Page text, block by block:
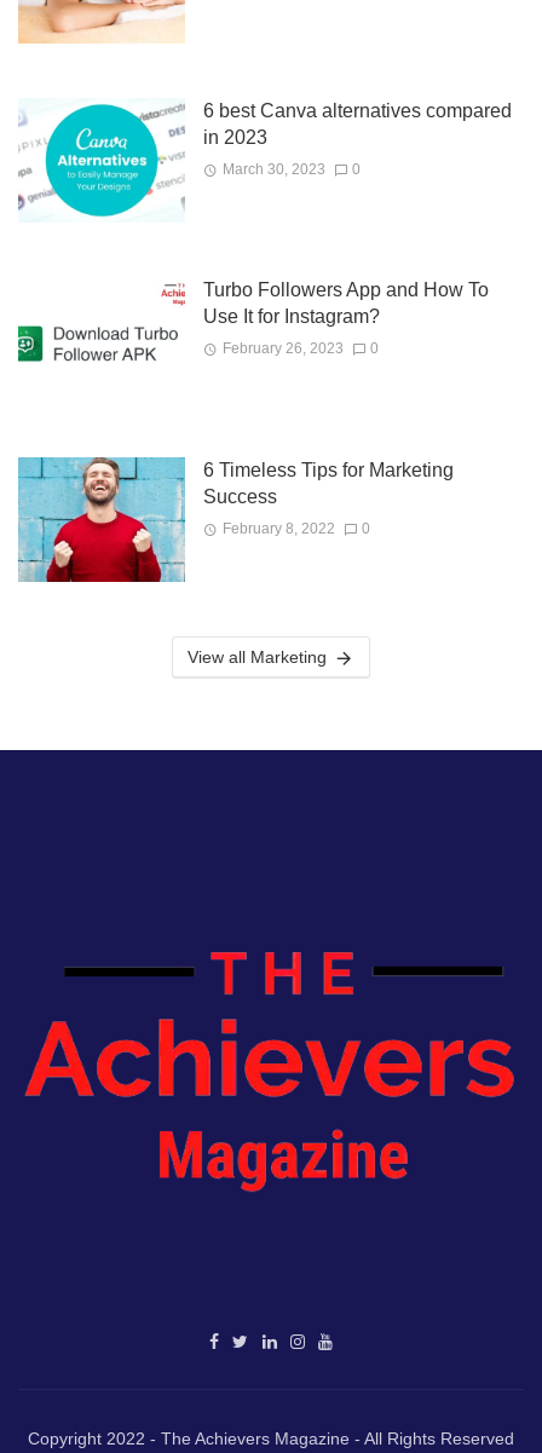
6 best Canva alternatives compared
in 2023
March 30, 2023 0
Turbo Followers App and How To
Use It for Instagram?
February 26, 2023 0
6 Timeless Tips for Marketing
Success
February 8, 2022 0
View all Marketing
Copyright 2022 - The Achievers Magazine - All Rights Reserved